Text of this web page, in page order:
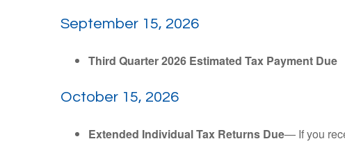
September 15, 2026
Third Quarter 2026 Estimated Tax Payment Due
October 15, 2026
Extended Individual Tax Returns Due— If you